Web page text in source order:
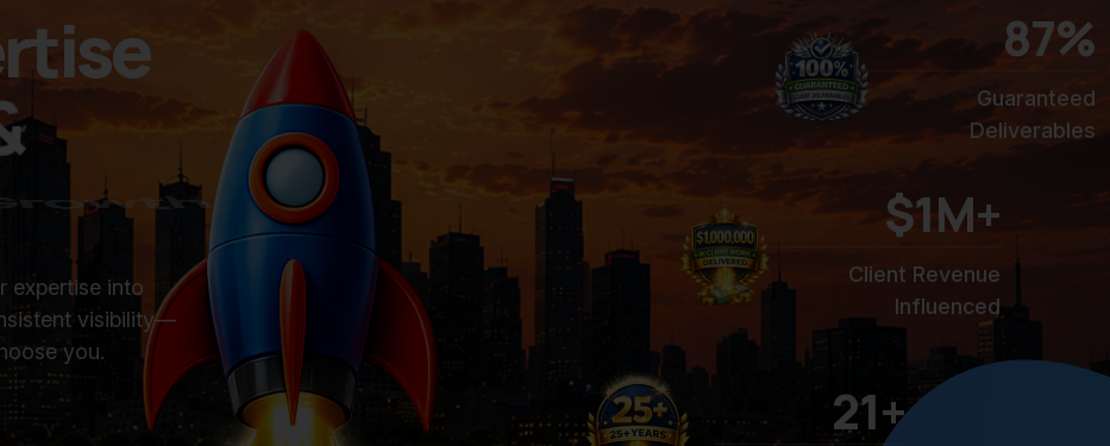
rtise
th
expertise into
visibility—
you.
100%
Guaranteed
Deliverables
$1M+
Client Revenue
Influenced
25+